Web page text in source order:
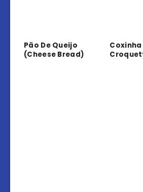
Pão De Queijo
(Cheese Bread)